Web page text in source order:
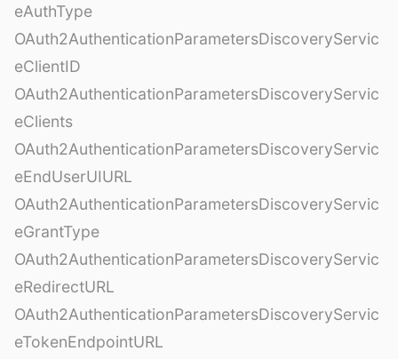
eAuthType
OAuth2AuthenticationParametersDiscoveryServic
eClientID
OAuth2AuthenticationParametersDiscoveryServic
eClients
OAuth2AuthenticationParametersDiscoveryServic
eEndUserUIURL
OAuth2AuthenticationParametersDiscoveryServic
eGrantType
OAuth2AuthenticationParametersDiscoveryServic
eRedirectURL
OAuth2AuthenticationParametersDiscoveryServic
eTokenEndpointURL